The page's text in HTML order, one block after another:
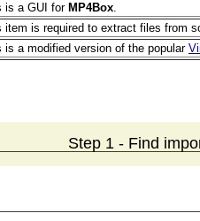
is a GUI for MP4Box.
item is required to extract files from
is a modified version of the popular
Step 1 - Find